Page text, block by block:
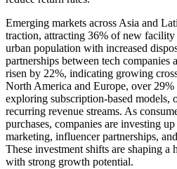
Emerging markets across Asia and
traction, attracting 36% of new facility
urban population with increased
partnerships between tech companies
risen by 22%, indicating growing
North America and Europe, over 29%
exploring subscription-based models,
recurring revenue streams. As
purchases, companies are investing
marketing, influencer partnerships,
These investment shifts are shaping
with strong growth potential.